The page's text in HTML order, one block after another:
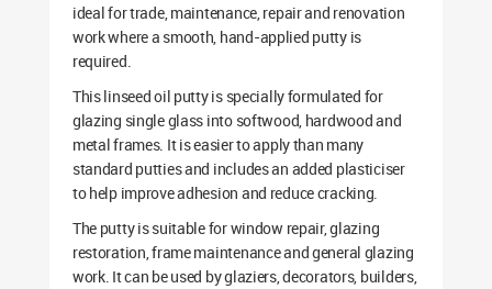
ideal for trade, maintenance, repair and renovation
work where a smooth, hand-applied putty is
required.
This linseed oil putty is specially formulated for
glazing single glass into softwood, hardwood and
metal frames. It is easier to apply than many
standard putties and includes an added plasticiser
to help improve adhesion and reduce cracking.
The putty is suitable for window repair, glazing
restoration, frame maintenance and general glazing
work. It can be used by glaziers, decorators, builders,